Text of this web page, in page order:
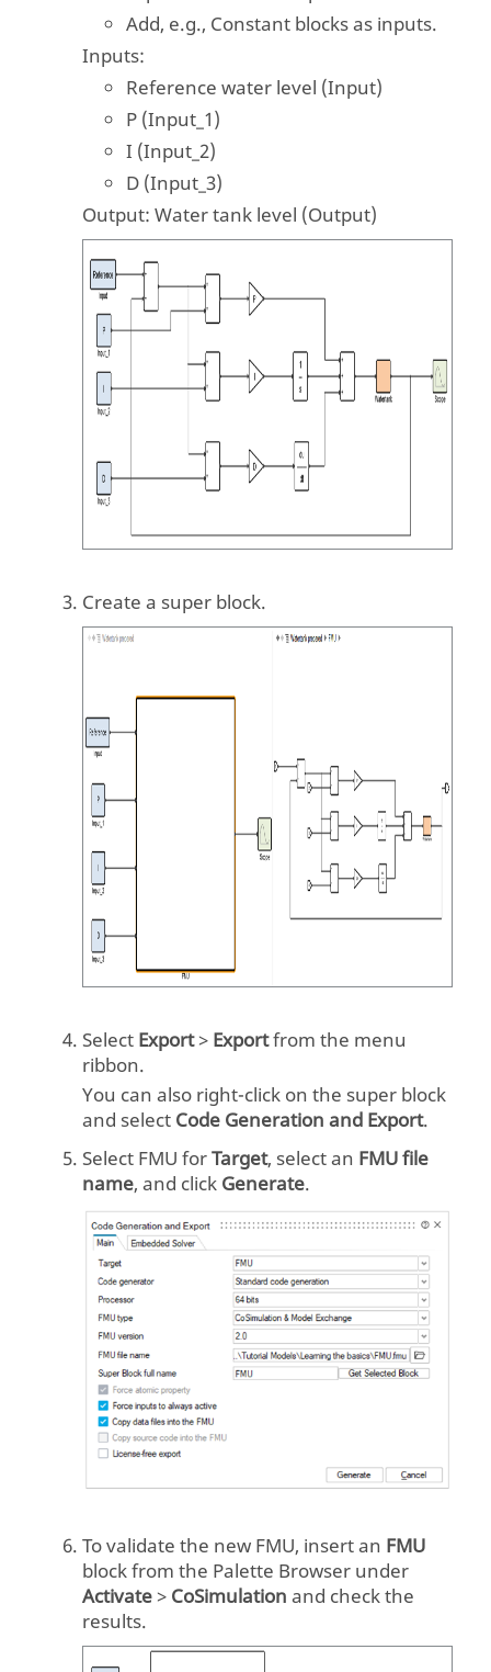
Add, e.g., Constant blocks as inputs.
Inputs:
Reference water level (Input)
P (Input_1)
I (Input_2)
D (Input_3)
Output: Water tank level (Output)
Create a super block.
Select Export> Exportfrom the menu
ribbon.
You can also right-click on the super block
and select Code Generation and Export.
Select FMU forTarget, select an FMU file
name, and click Generate.
To validate the new FMU, insert an FMU
block from the Palette Browser under
Activate > CoSimulation and check the
results.